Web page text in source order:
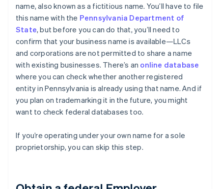
name, also known as a fictitious name. You’ll have to file
this name with the Pennsylvania Department of
State, but before you can do that, you’ll need to
confirm that your business name is available—LLCs
and corporations are not permitted to share a name
with existing businesses. There’s an online database
where you can check whether another registered
entity in Pennsylvania is already using that name. And if
you plan on trademarking it in the future, you might
want to check federal databases too.
If you’re operating under your own name for a sole
proprietorship, you can skip this step.